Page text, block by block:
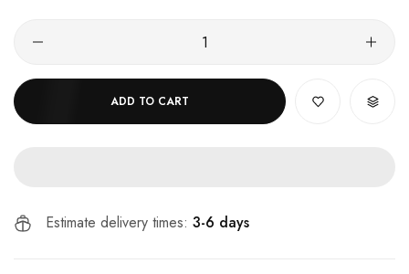
ADD TO CART
Estimate delivery times: 3-6 days